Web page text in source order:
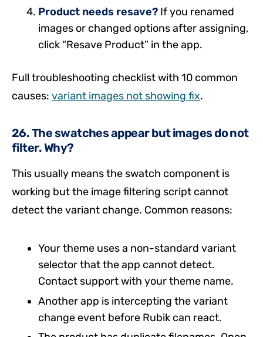
Product needs resave? If you renamed
images or changed options after assigning,
click “Resave Product” in the app.
Full troubleshooting checklist with 10 common
causes: variant images not showing fix.
26. The swatches appear but images do not
filter. Why?
This usually means the swatch component is
working but the image filtering script cannot
detect the variant change. Common reasons:
Your theme uses a non-standard variant
selector that the app cannot detect.
Contact support with your theme name.
Another app is intercepting the variant
change event before Rubik can react.